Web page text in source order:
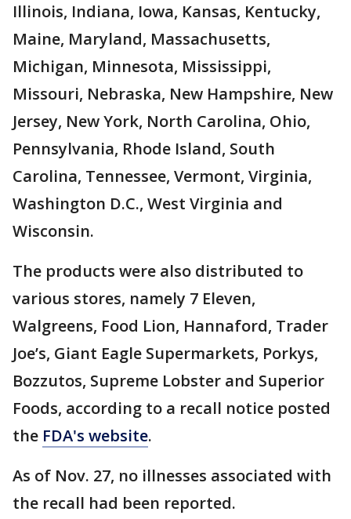
Illinois, Indiana, Iowa, Kansas, Kentucky,
Maine, Maryland, Massachusetts,
Michigan, Minnesota, Mississippi,
Missouri, Nebraska, New Hampshire, New
Jersey, New York, North Carolina, Ohio,
Pennsylvania, Rhode Island, South
Carolina, Tennessee, Vermont, Virginia,
Washington D.C., West Virginia and
Wisconsin.
The products were also distributed to
various stores, namely 7 Eleven,
Walgreens, Food Lion, Hannaford, Trader
Joe’s, Giant Eagle Supermarkets, Porkys,
Bozzutos, Supreme Lobster and Superior
Foods, according to a recall notice posted
the FDA's website.
As of Nov. 27, no illnesses associated with
the recall had been reported.